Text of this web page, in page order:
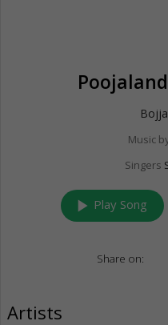
Music
Singers
play_arrow Play Song
Share on:
Artists